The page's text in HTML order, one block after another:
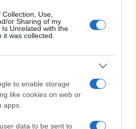
Use,
or Sharing of my
Unrelated with the
it was collected.
to enable storage
like cookies on web or
apps.
data to be sent to